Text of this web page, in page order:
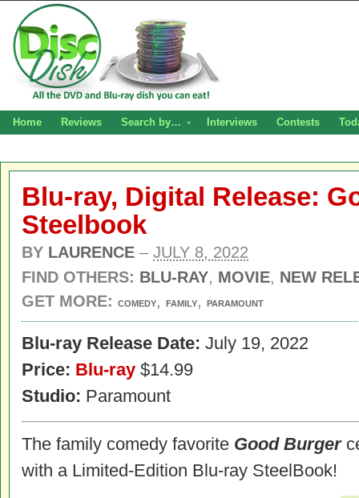
Home Reviews Search by… Interviews Contests
Blu-ray, Digital Release:
Steelbook
BY LAURENCE – JULY 8, 2022
FIND OTHERS: BLU-RAY, MOVIE, NEW
GET MORE:
COMEDY, FAMILY, PARAMOUNT
Blu-ray Release Date: July 19, 2022
Price: Blu-ray $14.99
Studio: Paramount
The family comedy favorite Good Burger
with a Limited-Edition Blu-ray SteelBook!